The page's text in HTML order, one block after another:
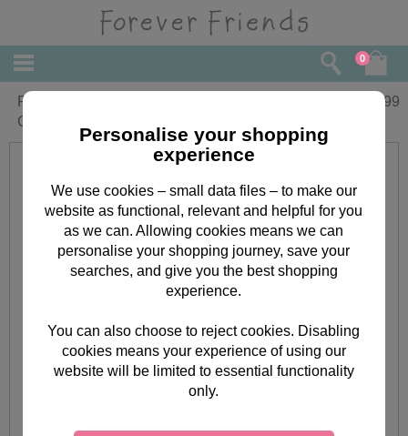
0
Forever Friends Little Star Round
Cushion
6.99
Personalise your shopping
experience
We use cookies – small data files – to make our
website as functional, relevant and helpful for you
as we can. Allowing cookies means we can
personalise your shopping journey, save your
searches, and give you the best shopping
experience.
You can also choose to reject cookies. Disabling
cookies means your experience of using our
website will be limited to essential functionality
only.